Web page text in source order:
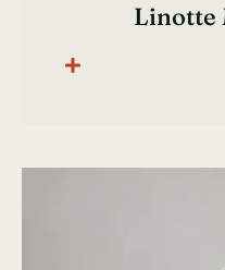
Linotte